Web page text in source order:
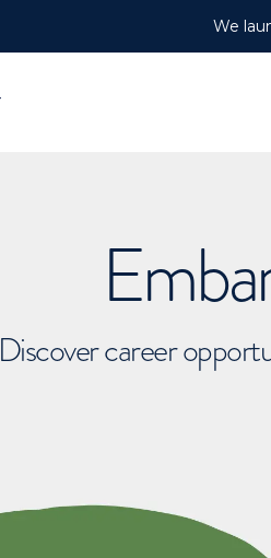
We
Discover career